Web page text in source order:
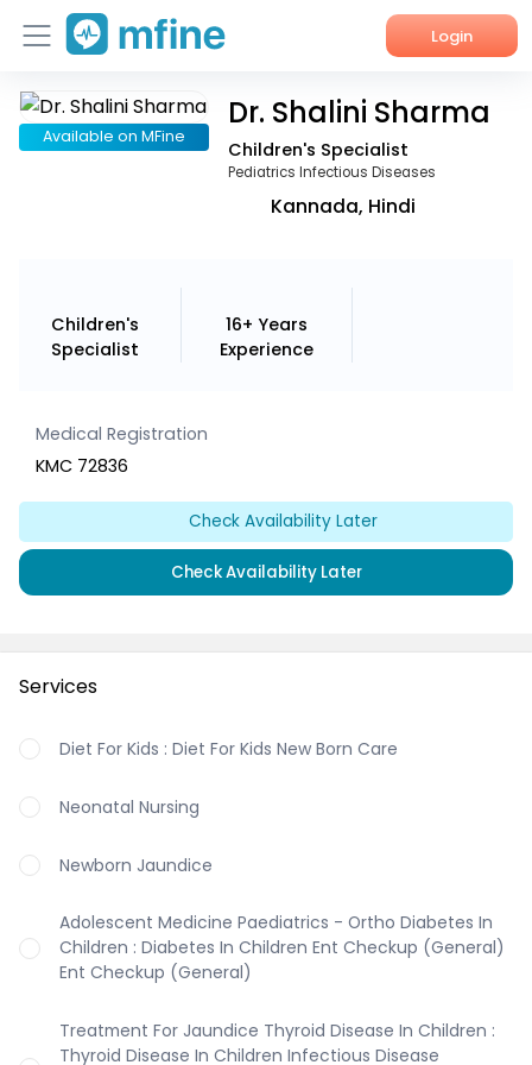
Login
Home
Available on MFine
Dr. Shalini Sharma
Children's Specialist
Pediatrics Infectious Diseases
Kannada, Hindi
Children's
Specialist
16+ Years
Experience
Medical Registration
KMC 72836
Check Availability Later
Check Availability Later
Services
Diet For Kids : Diet For Kids New Born Care
Neonatal Nursing
Newborn Jaundice
Adolescent Medicine Paediatrics - Ortho Diabetes In
Children : Diabetes In Children Ent Checkup (General)
Ent Checkup (General)
Treatment For Jaundice Thyroid Disease In Children :
Thyroid Disease In Children Infectious Disease